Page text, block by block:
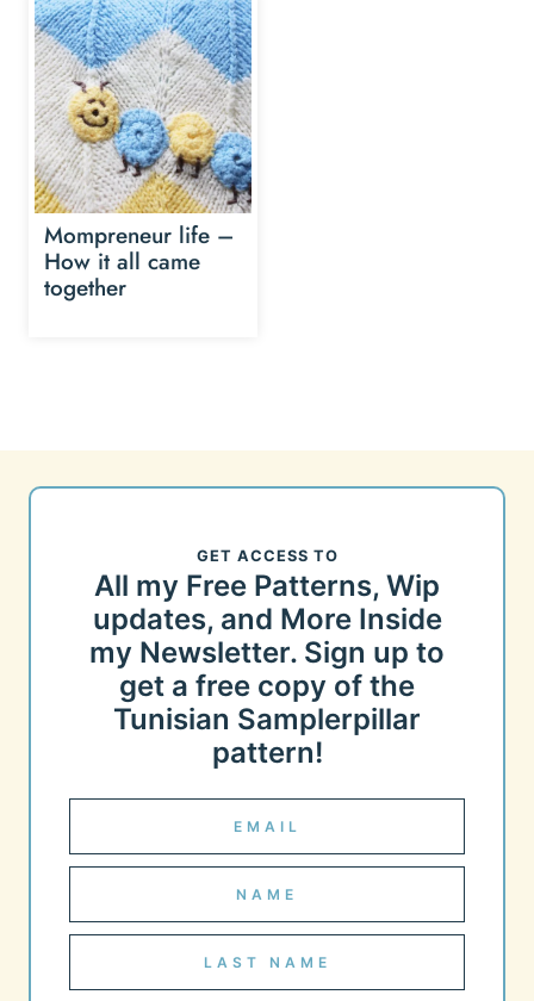
Mompreneur life –
How it all came
together
GET ACCESS TO
All my Free Patterns, Wip
updates, and More Inside
my Newsletter. Sign up to
get a free copy of the
Tunisian Samplerpillar
pattern!